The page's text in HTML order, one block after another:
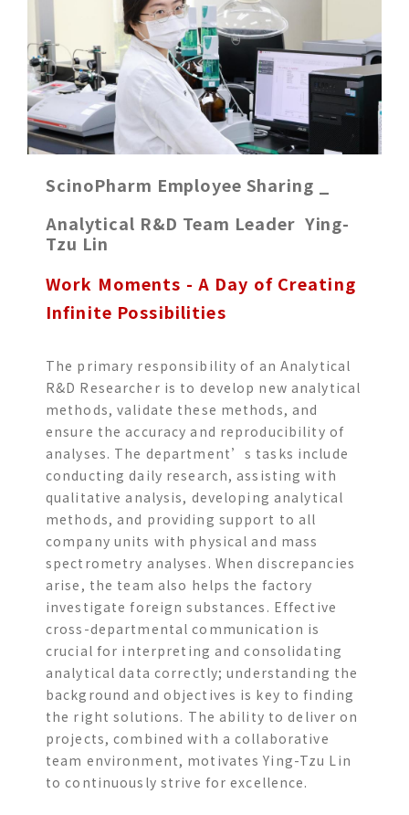
ScinoPharm Employee Sharing _
Analytical R&D Team Leader Ying-
Tzu Lin
Work Moments - A Day of Creating
Infinite Possibilities
The primary responsibility of an Analytical
R&D Researcher is to develop new analytical
methods, validate these methods, and
ensure the accuracy and reproducibility of
analyses. The department’s tasks include
conducting daily research, assisting with
qualitative analysis, developing analytical
methods, and providing support to all
company units with physical and mass
spectrometry analyses. When discrepancies
arise, the team also helps the factory
investigate foreign substances. Effective
cross-departmental communication is
crucial for interpreting and consolidating
analytical data correctly; understanding the
background and objectives is key to finding
the right solutions. The ability to deliver on
projects, combined with a collaborative
team environment, motivates Ying-Tzu Lin
to continuously strive for excellence.